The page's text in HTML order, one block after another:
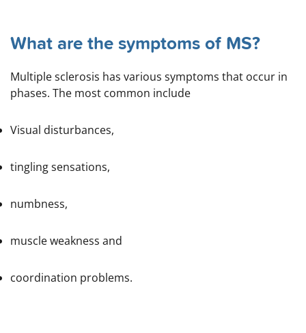
What are the symptoms of MS?
Multiple sclerosis has various symptoms that occur in
phases. The most common include
Visual disturbances,
tingling sensations,
numbness,
muscle weakness and
coordination problems.